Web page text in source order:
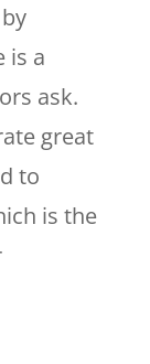
is a
ask.
great
to
is the